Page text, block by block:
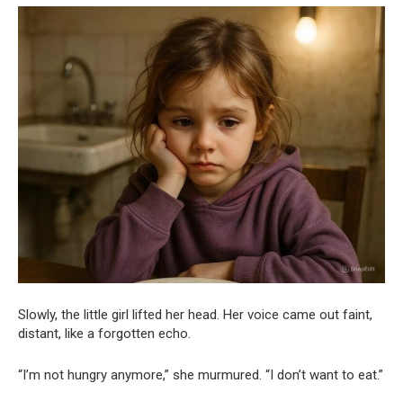
Slowly, the little girl lifted her head. Her voice came out faint,
distant, like a forgotten echo.
“I’m not hungry anymore,” she murmured. “I don’t want to eat.”